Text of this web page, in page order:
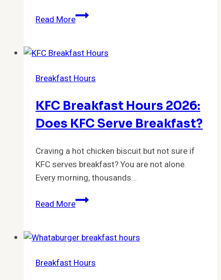
Read MorePanera
Hours
Start
and
Cutoff
Breakfast Hours
KFC Breakfast Hours 2026:
Does KFC Serve Breakfast?
Craving a hot chicken biscuit but not sure if
KFC serves breakfast? You are not alone.
Every morning, thousands…
Read MoreKFC
2026:
KFC
Breakfast Hours